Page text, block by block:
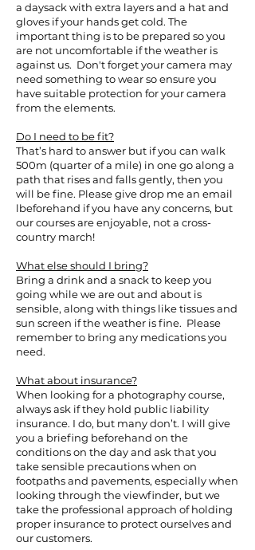
a daysack with extra layers and a hat and
gloves if your hands get cold. The
important thing is to be prepared so you
are not uncomfortable if the weather is
against us. Don't forget your camera may
need something to wear so ensure you
have suitable protection for your camera
from the elements.
Do I need to be fit?
That’s hard to answer but if you can walk
500m (quarter of a mile) in one go along a
path that rises and falls gently, then you
will be fine. Please give drop me an email
lbeforehand if you have any concerns, but
our courses are enjoyable, not a cross-
country march!
What else should I bring?
Bring a drink and a snack to keep you
going while we are out and about is
sensible, along with things like tissues and
sun screen if the weather is fine. Please
remember to bring any medications you
need.
What about insurance?
When looking for a photography course,
always ask if they hold public liability
insurance. I do, but many don’t. I will give
you a briefing beforehand on the
conditions on the day and ask that you
take sensible precautions when on
footpaths and pavements, especially when
looking through the viewfinder, but we
take the professional approach of holding
proper insurance to protect ourselves and
our customers.